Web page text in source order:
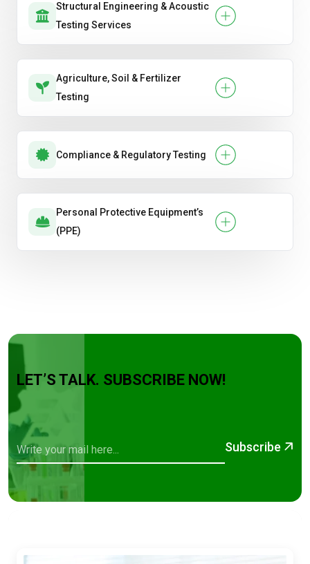
Structural Engineering & Acoustic
Testing Services
Agriculture, Soil & Fertilizer
Testing
Compliance & Regulatory Testing
Personal Protective Equipment’s
(PPE)
LET’S TALK. SUBSCRIBE NOW!
Subscribe